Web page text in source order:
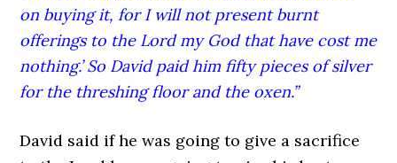
on buying it, for I will not present burnt
offerings to the Lord my God that have cost me
nothing.’ So David paid him fifty pieces of silver
for the threshing floor and the oxen.”
David said if he was going to give a sacrifice